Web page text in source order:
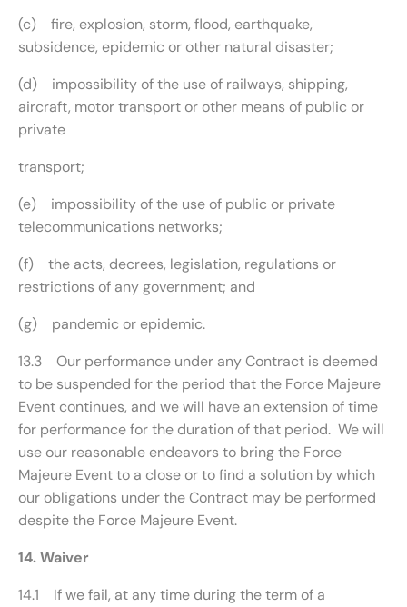
(c) fire, explosion, storm, flood, earthquake,
subsidence, epidemic or other natural disaster;
(d) impossibility of the use of railways, shipping,
aircraft, motor transport or other means of public or
private
transport;
(e) impossibility of the use of public or private
telecommunications networks;
(f) the acts, decrees, legislation, regulations or
restrictions of any government; and
(g) pandemic or epidemic.
13.3 Our performance under any Contract is deemed
to be suspended for the period that the Force Majeure
Event continues, and we will have an extension of time
for performance for the duration of that period. We will
use our reasonable endeavors to bring the Force
Majeure Event to a close or to find a solution by which
our obligations under the Contract may be performed
despite the Force Majeure Event.
14. Waiver
14.1 If we fail, at any time during the term of a